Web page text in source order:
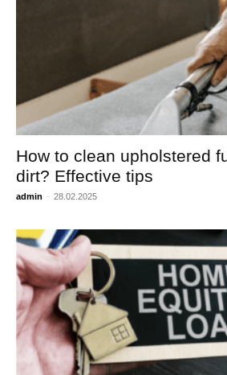
How to clean upholstered
dirt? Effective tips
admin - 28.02.2025